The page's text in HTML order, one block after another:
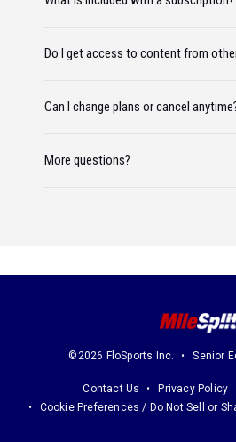
Do I get access to content from
Can I change plans or cancel
More questions?
©2026 FloSports Inc. Senior
Contact Us Privacy Policy
Cookie Preferences / Do Not Sell or